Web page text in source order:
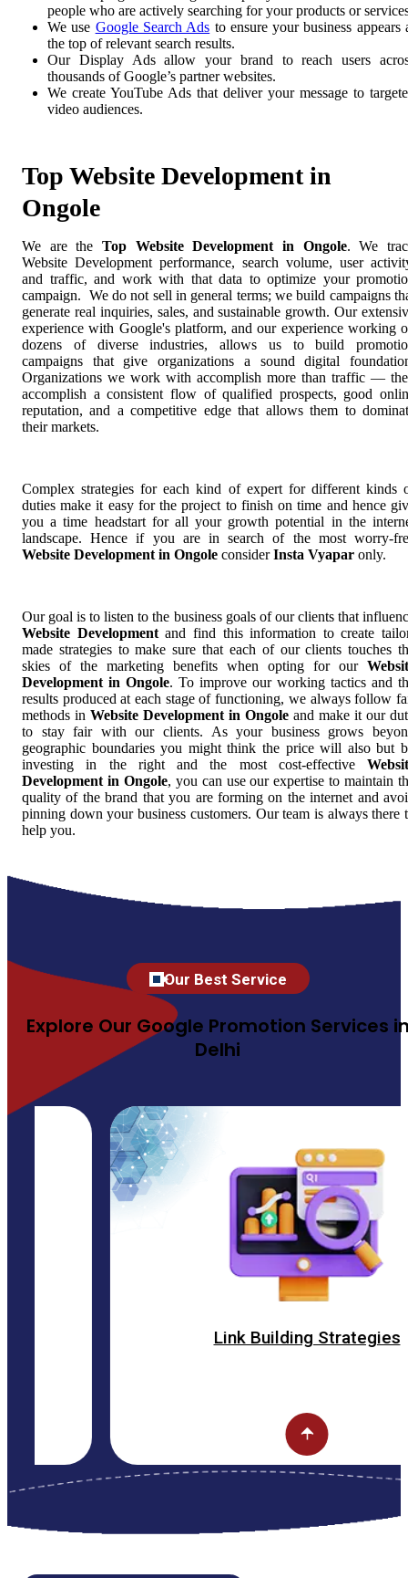
people who are actively searching for your products or
We use Google Search Ads to ensure your business appears
the top of relevant search results.
Our Display Ads allow your brand to reach users
thousands of Google’s partner websites.
We create YouTube Ads that deliver your message to
video audiences.
Top Website Development in
Ongole
We are the Top Website Development in Ongole. We
Website Development performance, search volume, user
and traffic, and work with that data to optimize your
campaign. We do not sell in general terms; we build campaigns
generate real inquiries, sales, and sustainable growth. Our
experience with Google's platform, and our experience working
dozens of diverse industries, allows us to build
campaigns that give organizations a sound digital
Organizations we work with accomplish more than traffic —
accomplish a consistent flow of qualified prospects, good
reputation, and a competitive edge that allows them to
their markets.
Complex strategies for each kind of expert for different kinds
duties make it easy for the project to finish on time and hence
you a time headstart for all your growth potential in the
landscape. Hence if you are in search of the most worry-
Website Development in Ongole considerInsta Vyapar only.
Our goal is to listen to the business goals of our clients that
Website Developmentand find this information to create
made strategies to make sure that each of our clients touches
skies of the marketing benefits when opting for our
Development in Ongole. To improve our working tactics and
results produced at each stage of functioning, we always follow
methods in Website Development in Ongole and make it our
to stay fair with our clients. As your business grows
geographic boundaries you might think the price will also but
investing in the right and the most cost-effective
Development in Ongole, you can use our expertise to maintain
quality of the brand that you are forming on the internet and
pinning down your business customers. Our team is always there
help you.
Our Best Service
Explore Our Google Promotion Services
Delhi
Link Building Strategies